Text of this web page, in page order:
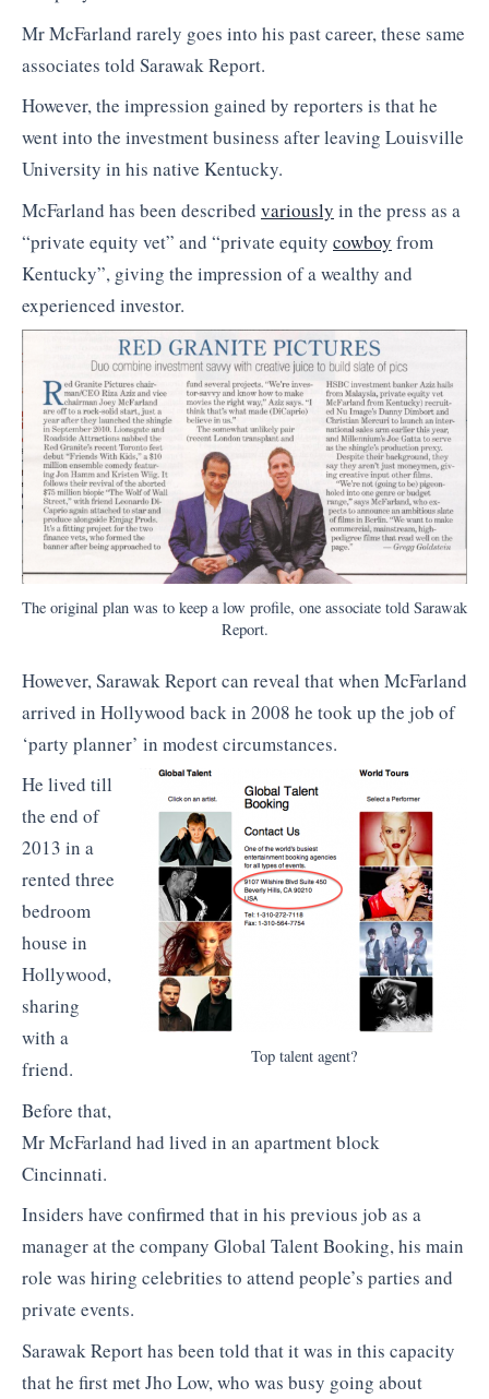
Mr McFarland rarely goes into his past career, these same
associates told Sarawak Report.
However, the impression gained by reporters is that he
went into the investment business after leaving Louisville
University in his native Kentucky.
McFarland has been described variously in the press as a
“private equity vet” and “private equity cowboy from
Kentucky”, giving the impression of a wealthy and
experienced investor.
The original plan was to keep a low profile, one associate told Sarawak
Report.
However, Sarawak Report can reveal that when McFarland
arrived in Hollywood back in 2008 he took up the job of
‘party planner’ in modest circumstances.
Top talent agent?
He lived till
the end of
2013 in a
rented three
bedroom
house in
Hollywood,
sharing
with a
friend.
Before that,
Mr McFarland had lived in an apartment block
Cincinnati.
Insiders have confirmed that in his previous job as a
manager at the company Global Talent Booking, his main
role was hiring celebrities to attend people’s parties and
private events.
Sarawak Report has been told that it was in this capacity
that he first met Jho Low, who was busy going about